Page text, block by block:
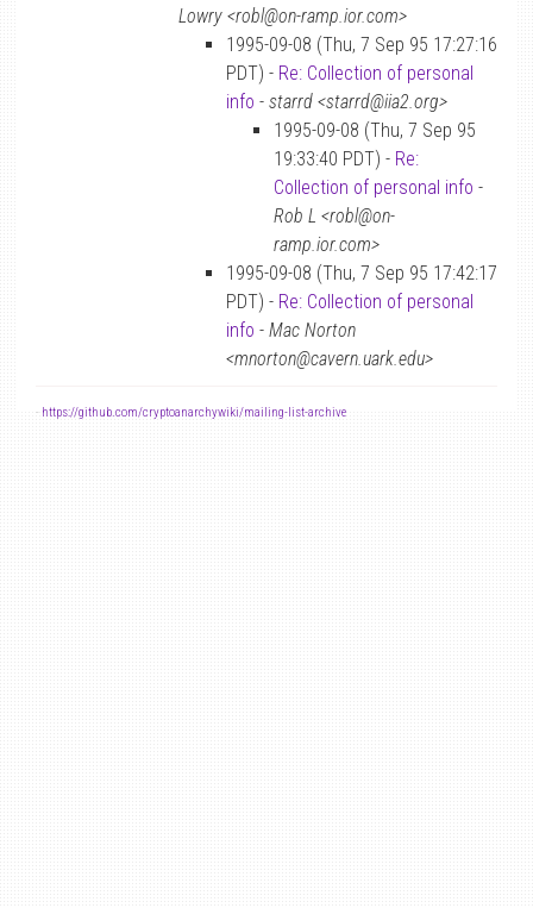
Lowry <robl@on-ramp.ior.com>
1995-09-08 (Thu, 7 Sep 95 17:27:16
PDT) - Re: Collection of personal
info - starrd <starrd@iia2.org>
1995-09-08 (Thu, 7 Sep 95
19:33:40 PDT) - Re:
Collection of personal info -
Rob L <robl@on-
ramp.ior.com>
1995-09-08 (Thu, 7 Sep 95 17:42:17
PDT) - Re: Collection of personal
info - Mac Norton
<mnorton@cavern.uark.edu>
- https://github.com/cryptoanarchywiki/mailing-list-archive